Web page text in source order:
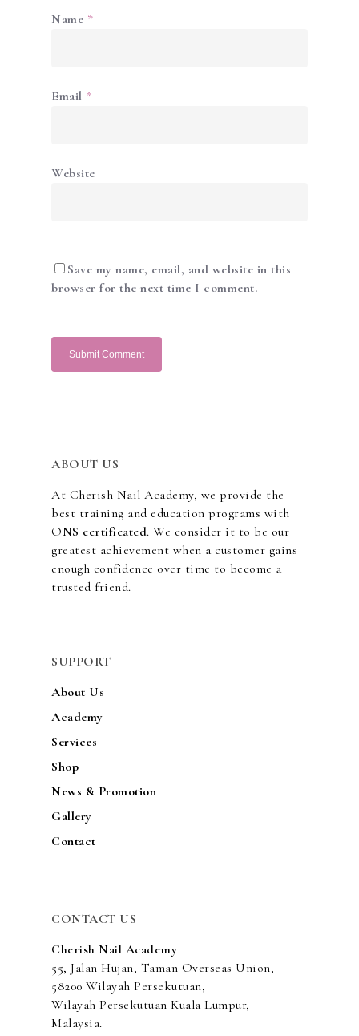
Name *
Email *
Website
Save my name, email, and website in this
browser for the next time I comment.
ABOUT US
At Cherish Nail Academy, we provide the
best training and education programs with
ONS certificated. We consider it to be our
greatest achievement when a customer gains
enough confidence over time to become a
trusted friend.
SUPPORT
About Us
Academy
Services
Shop
News & Promotion
Gallery
Contact
CONTACT US
Cherish Nail Academy
55, Jalan Hujan, Taman Overseas Union,
58200 Wilayah Persekutuan,
Wilayah Persekutuan Kuala Lumpur,
Malaysia.
GALLERY
CONTACT